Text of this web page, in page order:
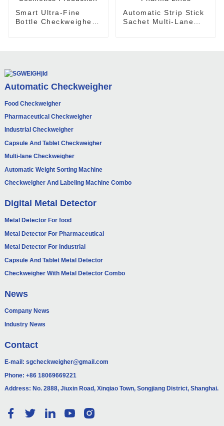
Smart Ultra-Fine
Bottle Checkweigher
Automatic Strip Stick
Sachet Multi-Lane
Automatic Checkweigher
Food Checkweigher
Pharmaceutical Checkweigher
Industrial Checkweigher
Capsule And Tablet Checkweigher
Multi-lane Checkweigher
Automatic Weight Sorting Machine
Checkweigher And Labeling Machine Combo
Digital Metal Detector
Metal Detector For food
Metal Detector For Pharmaceutical
Metal Detector For Industrial
Capsule And Tablet Metal Detector
Checkweigher With Metal Detector Combo
News
Company News
Industry News
Contact
E-mail: sgcheckweigher@gmail.com
Phone: +86 18069669221
Address: No. 2888, Jiuxin Road, Xinqiao Town, Songjiang District, Shanghai.